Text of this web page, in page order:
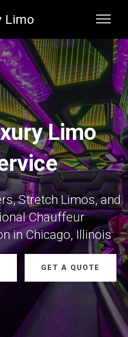
Limo
Limo
Stretch Limos, and
Chauffeur
in Chicago, Illinois
GET A QUOTE